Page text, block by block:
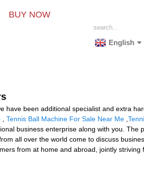
BUY NOW
English
have been additional specialist and extra
Tennis Ball Machine For Sale Near Me
business enterprise along with you. The
all over the world come to discuss
from at home and abroad, jointly striving